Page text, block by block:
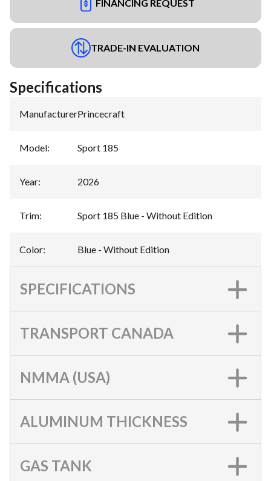
FINANCING REQUEST
TRADE-IN EVALUATION
Specifications
Manufacturer:Princecraft
Model: Sport 185
Year: 2026
Trim: Sport 185 Blue - Without Edition
Color: Blue - Without Edition
SPECIFICATIONS
TRANSPORT CANADA
NMMA (USA)
ALUMINUM THICKNESS
GAS TANK